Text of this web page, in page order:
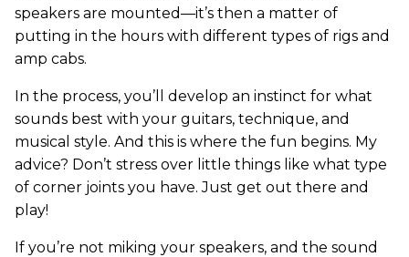
speakers are mounted—it’s then a matter of
putting in the hours with different types of rigs and
amp cabs.
In the process, you’ll develop an instinct for what
sounds best with your guitars, technique, and
musical style. And this is where the fun begins. My
advice? Don’t stress over little things like what type
of corner joints you have. Just get out there and
play!
If you’re not miking your speakers, and the sound